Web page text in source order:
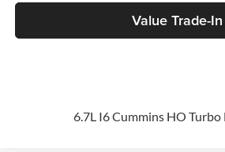
Value Trade-In
6.7L I6 Cummins HO Turbo